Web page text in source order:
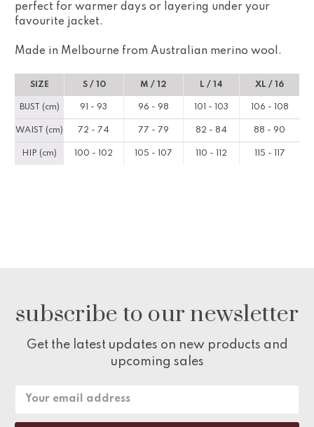
perfect for warmer days or layering under your
favourite jacket.
Made in Melbourne from Australian merino wool.
SIZE S / 10 M / 12 L / 14 XL / 16
BUST (cm) 91 - 93 96 - 98 101 - 103 106 - 108
WAIST (cm) 72 - 74 77 - 79 82 - 84 88 - 90
HIP (cm) 100 - 102 105 - 107 110 - 112 115 - 117
subscribe to our newsletter
Get the latest updates on new products and
upcoming sales
Email